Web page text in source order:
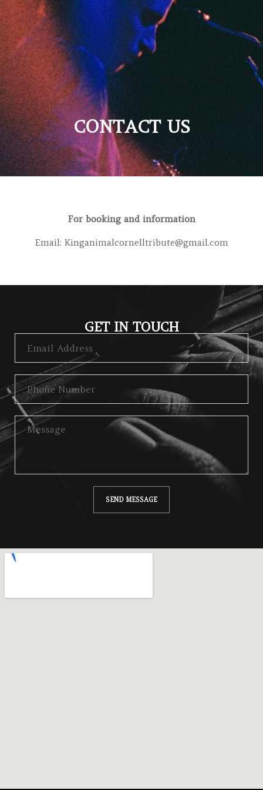
CONTACT US
For booking and information
Email: Kinganimalcornelltribute@gmail.com
GET IN TOUCH